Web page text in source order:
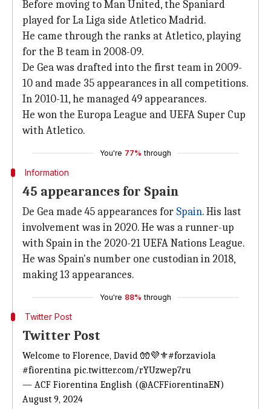
Before moving to Man United, the Spaniard
played for La Liga side Atletico Madrid.
He came through the ranks at Atletico, playing
for the B team in 2008-09.
De Gea was drafted into the first team in 2009-
10 and made 35 appearances in all competitions.
In 2010-11, he managed 49 appearances.
He won the Europa League and UEFA Super Cup
with Atletico.
You're 77% through
Information
45 appearances for Spain
De Gea made 45 appearances for Spain. His last
involvement was in 2020. He was a runner-up
with Spain in the 2020-21 UEFA Nations League.
He was Spain's number one custodian in 2018,
making 13 appearances.
You're 88% through
Twitter Post
Twitter Post
Welcome to Florence, David 🧤💜⚜️#forzaviola
#fiorentina pic.twitter.com/rYUzwep7ru
— ACF Fiorentina English (@ACFFiorentinaEN)
August 9, 2024